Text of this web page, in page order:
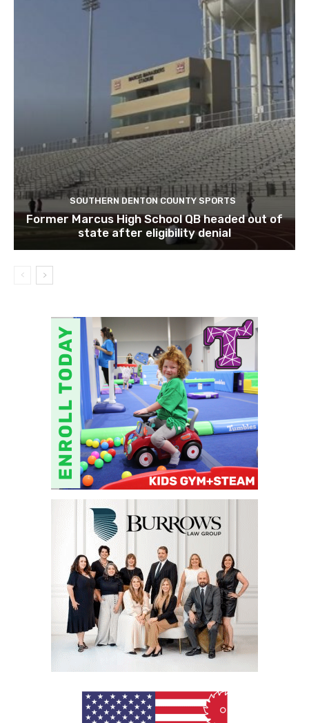
SOUTHERN DENTON COUNTY SPORTS
Former Marcus High School QB headed out of
state after eligibility denial